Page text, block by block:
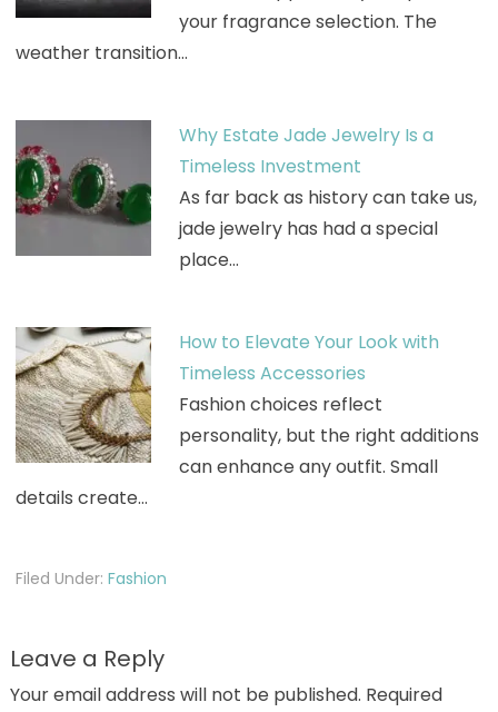
your fragrance selection. The
weather transition…
Why Estate Jade Jewelry Is a
Timeless Investment
As far back as history can take us,
jade jewelry has had a special
place…
How to Elevate Your Look with
Timeless Accessories
Fashion choices reflect
personality, but the right additions
can enhance any outfit. Small
details create…
Filed Under: Fashion
Leave a Reply
Your email address will not be published. Required